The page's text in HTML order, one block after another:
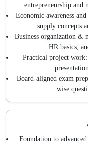
entrepreneurship and
Economic awareness
supply concepts
Business organization &
HR basics,
Practical project work:
Board-aligned exam
wise
Foundation to